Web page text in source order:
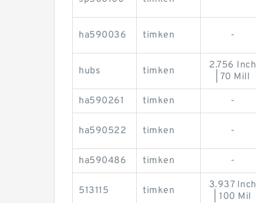
ha590036 timken -
hubs timken
2.756 Inch
| 70 Mill
ha590261 timken -
ha590522 timken -
ha590486 timken -
513115 timken
3.937 Inch
| 100 Mil